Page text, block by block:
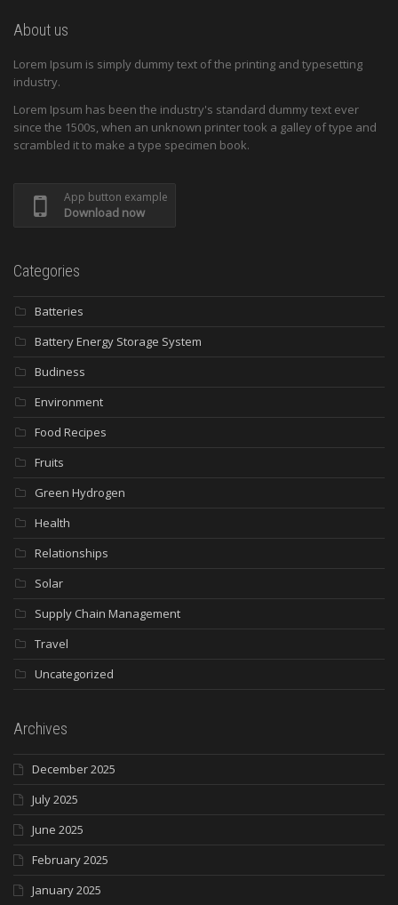
About us
Lorem Ipsum is simply dummy text of the printing and typesetting
industry.
Lorem Ipsum has been the industry's standard dummy text ever
since the 1500s, when an unknown printer took a galley of type and
scrambled it to make a type specimen book.
App button example
Download now
Categories
Batteries
Battery Energy Storage System
Budiness
Environment
Food Recipes
Fruits
Green Hydrogen
Health
Relationships
Solar
Supply Chain Management
Travel
Uncategorized
Archives
December 2025
July 2025
June 2025
February 2025
January 2025